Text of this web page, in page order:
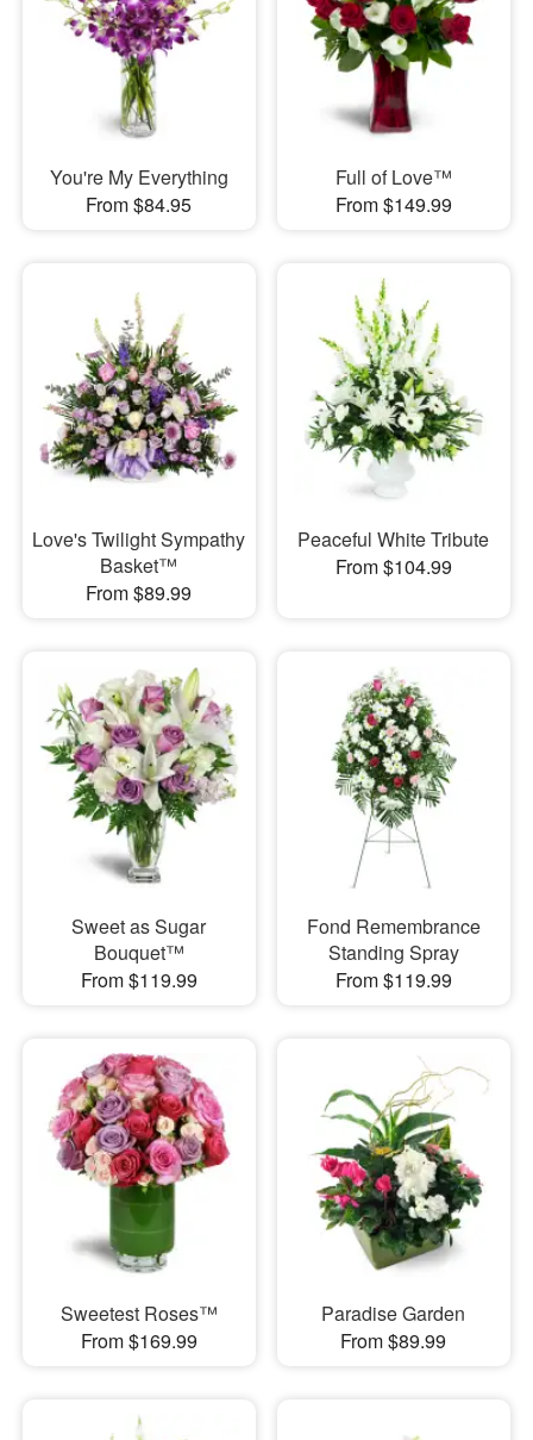
You're My Everything
From $84.95
Full of Love™
From $149.99
Love's Twilight Sympathy
Basket™
From $89.99
Peaceful White Tribute
From $104.99
Sweet as Sugar
Bouquet™
From $119.99
Fond Remembrance
Standing Spray
From $119.99
Sweetest Roses™
From $169.99
Paradise Garden
From $89.99